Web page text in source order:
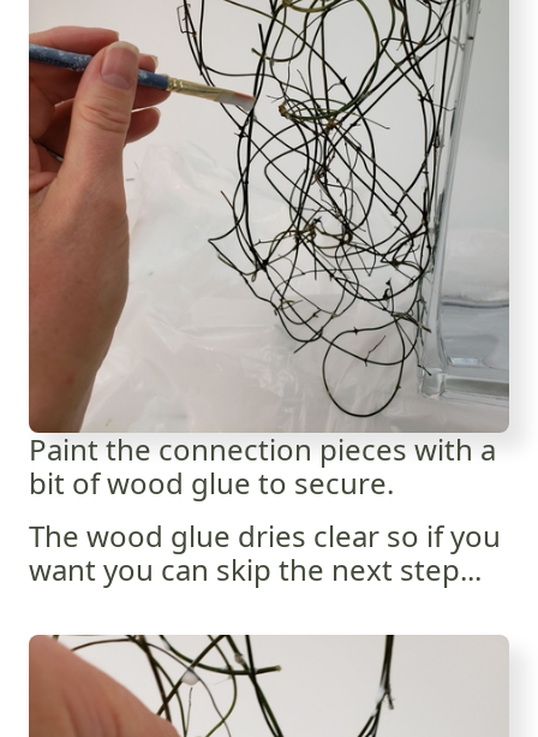
Paint the connection pieces with a
bit of wood glue to secure.
The wood glue dries clear so if you
want you can skip the next step...